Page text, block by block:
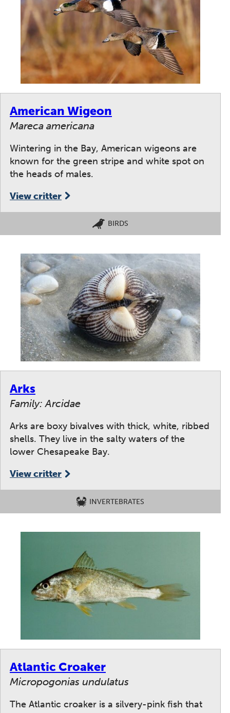
American Wigeon
Mareca americana
Wintering in the Bay, American wigeons are
known for the green stripe and white spot on
the heads of males.
View critter
BIRDS
Arks
Family: Arcidae
Arks are boxy bivalves with thick, white, ribbed
shells. They live in the salty waters of the
lower Chesapeake Bay.
View critter
INVERTEBRATES
Atlantic Croaker
Micropogonias undulatus
The Atlantic croaker is a silvery-pink fish that